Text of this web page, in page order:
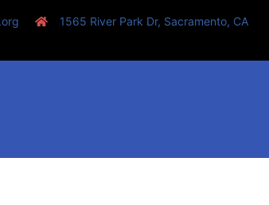
1565 River Park Dr, Sacramento, CA